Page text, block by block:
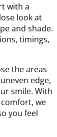
with a
look at
and shade.
timings,
the areas
edge,
smile. With
we
you feel